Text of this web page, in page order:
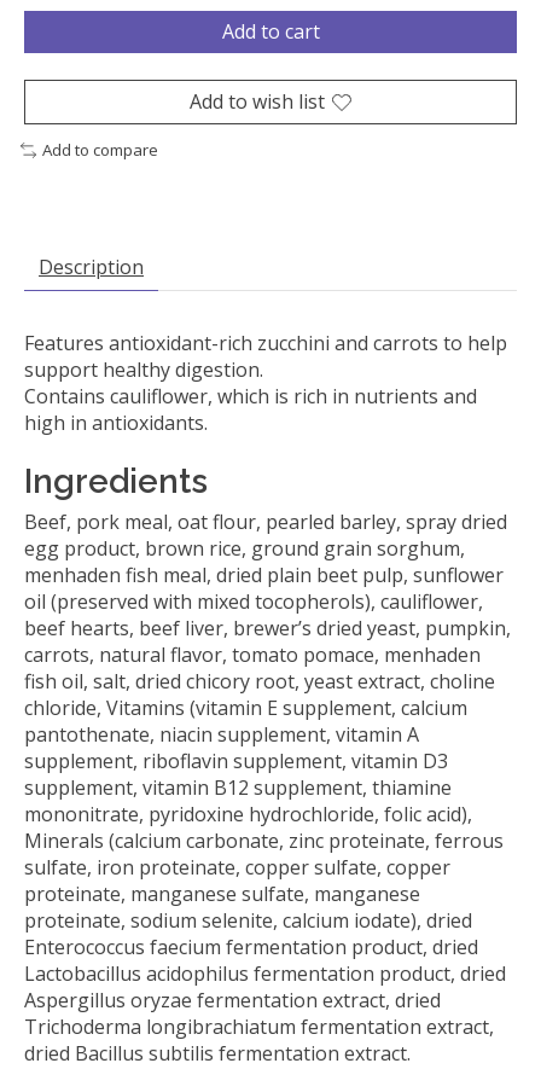
Add to cart
Add to wish list
Add to compare
Description
Features antioxidant-rich zucchini and carrots to help
support healthy digestion.
Contains cauliflower, which is rich in nutrients and
high in antioxidants.
Ingredients
Beef, pork meal, oat flour, pearled barley, spray dried
egg product, brown rice, ground grain sorghum,
menhaden fish meal, dried plain beet pulp, sunflower
oil (preserved with mixed tocopherols), cauliflower,
beef hearts, beef liver, brewer’s dried yeast, pumpkin,
carrots, natural flavor, tomato pomace, menhaden
fish oil, salt, dried chicory root, yeast extract, choline
chloride, Vitamins (vitamin E supplement, calcium
pantothenate, niacin supplement, vitamin A
supplement, riboflavin supplement, vitamin D3
supplement, vitamin B12 supplement, thiamine
mononitrate, pyridoxine hydrochloride, folic acid),
Minerals (calcium carbonate, zinc proteinate, ferrous
sulfate, iron proteinate, copper sulfate, copper
proteinate, manganese sulfate, manganese
proteinate, sodium selenite, calcium iodate), dried
Enterococcus faecium fermentation product, dried
Lactobacillus acidophilus fermentation product, dried
Aspergillus oryzae fermentation extract, dried
Trichoderma longibrachiatum fermentation extract,
dried Bacillus subtilis fermentation extract.